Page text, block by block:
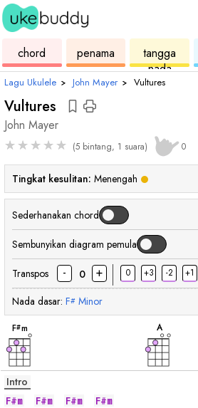
chord
ukulele
penama
chord
tangga
nada
ukulele
Lagu Ukulele › John Mayer › Vultures
Vultures
John Mayer
★★★★★ (5 bintang, 1 suara) 0
Tingkat kesulitan: Menengah
Sederhanakan chord
Sembunyikan diagram pemula
Transpos - 0 + 0 +3 -2 +1
Nada dasar: F# Minor
F#m
chord
A
chord
Intro
F#m F#m F#m F#m